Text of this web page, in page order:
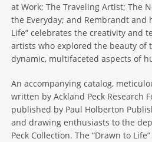
at Work; The Traveling Artist; The
the Everyday; and Rembrandt and
Life” celebrates the creativity and
artists who explored the beauty of
dynamic, multifaceted aspects of
An accompanying catalog,
written by Ackland Peck Research
published by Paul Holberton
and drawing enthusiasts to the
Peck Collection. The “Drawn to